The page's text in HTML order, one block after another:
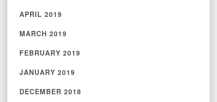
APRIL 2019
MARCH 2019
FEBRUARY 2019
JANUARY 2019
DECEMBER 2018